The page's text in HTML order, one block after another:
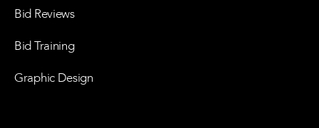
Bid Reviews
Bid Training
Graphic Design